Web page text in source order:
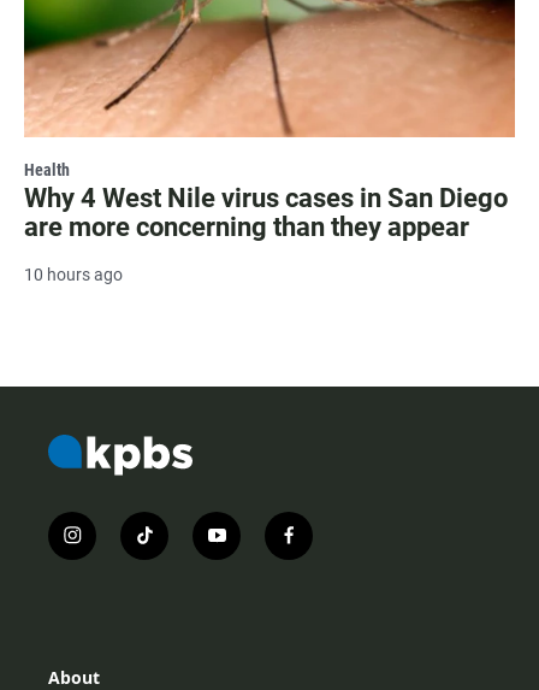
Health
Why 4 West Nile virus cases in San Diego
are more concerning than they appear
10 hours ago
i
n
r
t
i
y
o
f
a
About